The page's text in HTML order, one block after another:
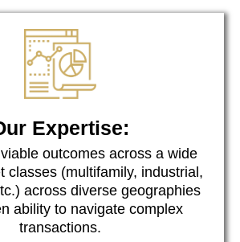
Expertise:
outcomes across a wide
classes (multifamily, industrial,
across diverse geographies
ability to navigate complex
transactions.